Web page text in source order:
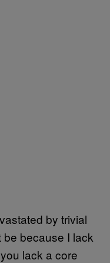
by trivial
be because I lack
lack a core